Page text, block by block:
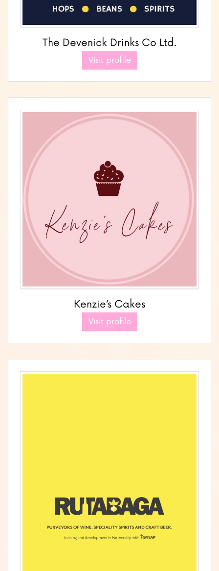
The Devenick Drinks Co Ltd.
Visit profile
Kenzie’s Cakes
Visit profile